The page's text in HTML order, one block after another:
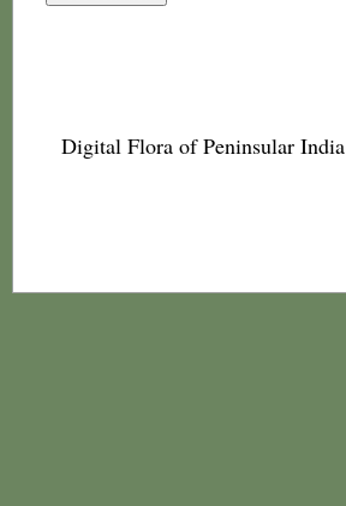
Digital Flora of Peninsular India